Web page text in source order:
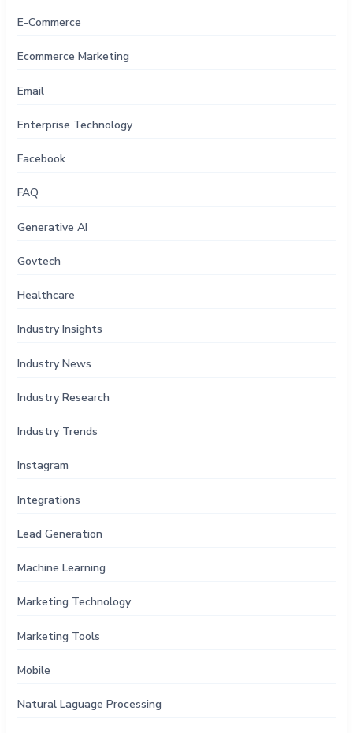
E-Commerce
Ecommerce Marketing
Email
Enterprise Technology
Facebook
FAQ
Generative AI
Govtech
Healthcare
Industry Insights
Industry News
Industry Research
Industry Trends
Instagram
Integrations
Lead Generation
Machine Learning
Marketing Technology
Marketing Tools
Mobile
Natural Laguage Processing